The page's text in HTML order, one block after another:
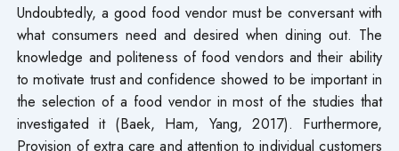
Undoubtedly, a good food vendor must be conversant with
what consumers need and desired when dining out. The
knowledge and politeness of food vendors and their ability
to motivate trust and confidence showed to be important in
the selection of a food vendor in most of the studies that
investigated it (Baek, Ham, Yang, 2017). Furthermore,
Provision of extra care and attention to individual customers